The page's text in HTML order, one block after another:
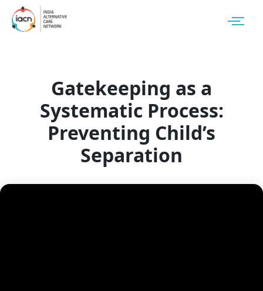
Gatekeeping as a
Systematic Process:
Preventing Child’s
Separation